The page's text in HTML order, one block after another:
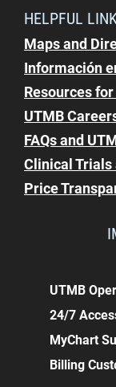
HELPFUL
Maps and
Información
Resources
UTMB
FAQs and
Clinical Trials
Price
UTMB
24/7
MyChart
Billing